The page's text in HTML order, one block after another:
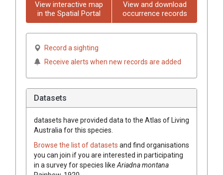
View interactive map
in the Spatial Portal
View and download
occurrence records
Record a sighting
Receive alerts when new records are added
Datasets
datasets have provided data to the Atlas of Living
Australia for this species.
Browse the list of datasets and find organisations
you can join if you are interested in participating
in a survey for species like Ariadna montana